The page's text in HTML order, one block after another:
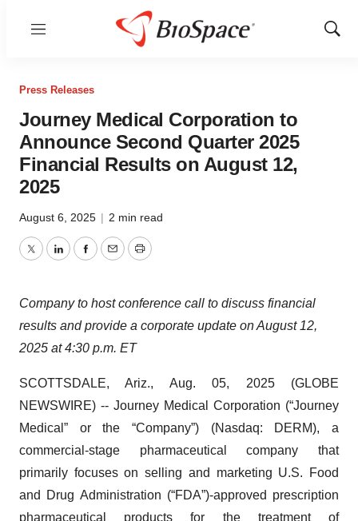
Menu
Show
Press Releases
Journey Medical Corporation to
Announce Second Quarter 2025
Financial Results on August 12,
2025
August 6, 2025 | 2 min read
TwitterLinkedInFacebook
EmailPrint
Company to host conference call to discuss financial
results and provide a corporate update on August 12,
2025 at 4:30 p.m. ET
SCOTTSDALE, Ariz., Aug. 05, 2025 (GLOBE
NEWSWIRE) -- Journey Medical Corporation (“Journey
Medical” or the “Company”) (Nasdaq: DERM), a
commercial-stage pharmaceutical company that
primarily focuses on selling and marketing U.S. Food
and Drug Administration (“FDA”)-approved prescription
pharmaceutical products for the treatment of